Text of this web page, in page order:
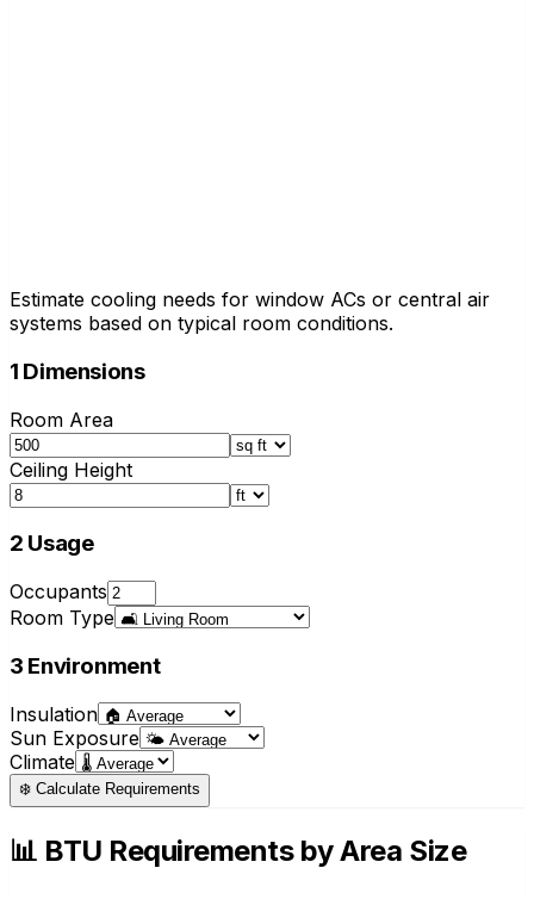
Estimate cooling needs for window ACs or central air
systems based on typical room conditions.
1 Dimensions
Room Area
Ceiling Height
2 Usage
Occupants
Room Type
3 Environment
Insulation
Sun Exposure
Climate
❄️ Calculate Requirements
📊 BTU Requirements by Area Size